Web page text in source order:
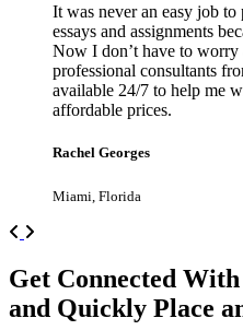
It was never an easy job
essays and assignments
Now I don’t have to worry
professional consultants
available 24/7 to help me
affordable prices.
Rachel Georges
Miami, Florida
Previous
Get Connected With
and Quickly Place